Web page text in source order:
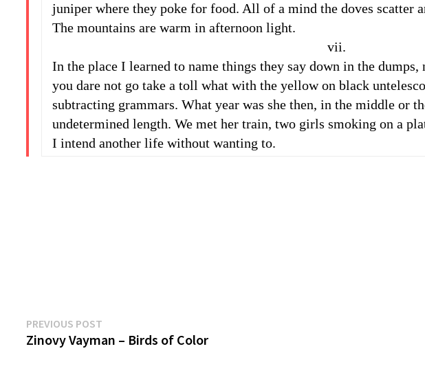
juniper where they poke for food. All of a mind the doves scatter
The mountains are warm in afternoon light.
vii.
In the place I learned to name things they say down in the dumps,
you dare not go take a toll what with the yellow on black
subtracting grammars. What year was she then, in the middle or
undetermined length. We met her train, two girls smoking on a
I intend another life without wanting to.
Post
navigation
PREVIOUS POST
post:
Zinovy Vayman – Birds of Color